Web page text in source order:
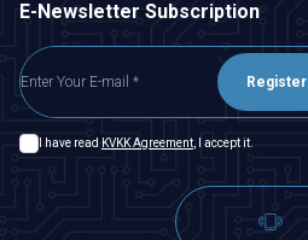
E-Newsletter Subscription
Register
I have read KVKK Agreement , I accept it.